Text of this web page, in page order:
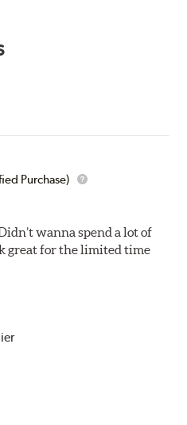
proper heat transfer
reduces the feedback
and provides a smooth,
force.
Reproductive Harm -
Purchase)
wanna spend a lot of
great for the limited time